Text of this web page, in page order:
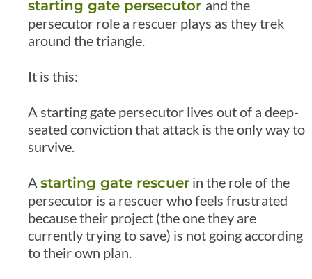
starting gate persecutor and the
persecutor role a rescuer plays as they trek
around the triangle.
It is this:
A starting gate persecutor lives out of a deep-
seated conviction that attack is the only way to
survive.
A starting gate rescuer in the role of the
persecutor is a rescuer who feels frustrated
because their project (the one they are
currently trying to save) is not going according
to their own plan.